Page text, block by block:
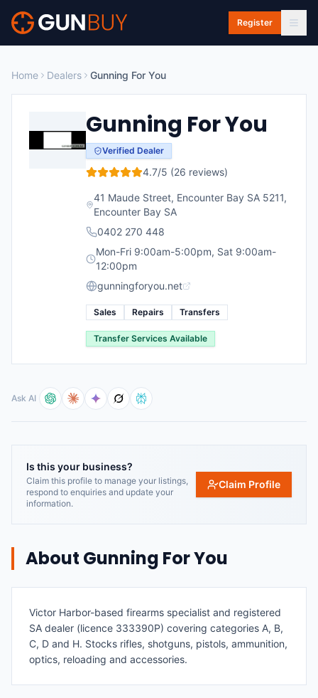
Skip to main content
Register
Home Dealers Gunning For You
Gunning For You
Verified Dealer
4.7/5 (26 reviews)
41 Maude Street, Encounter Bay SA 5211,
Encounter Bay SA
0402 270 448
Mon-Fri 9:00am-5:00pm, Sat 9:00am-
12:00pm
gunningforyou.net
Sales Repairs Transfers
Transfer Services Available
Ask AI
Is this your business?
Claim this profile to manage your listings,
respond to enquiries and update your
information.
Claim Profile
About Gunning For You
Victor Harbor-based firearms specialist and registered
SA dealer (licence 333390P) covering categories A, B,
C, D and H. Stocks rifles, shotguns, pistols, ammunition,
optics, reloading and accessories.